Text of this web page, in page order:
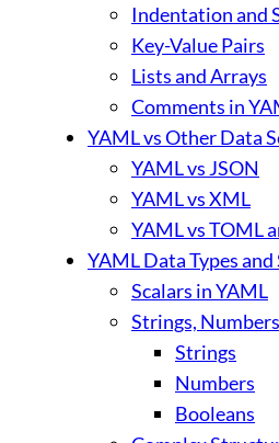
Indentation and
Key-Value Pairs
Lists and Arrays
Comments in
YAML vs Other Data
YAML vs JSON
YAML vs XML
YAML vs TOML
YAML Data Types
Scalars in YAML
Strings,
Strings
Numbers
Booleans